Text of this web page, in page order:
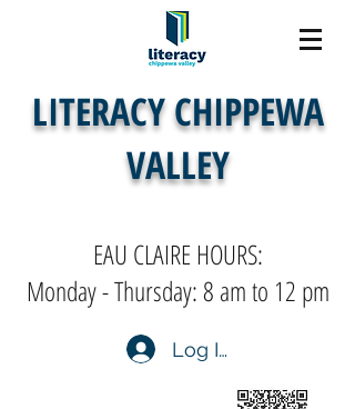
LITERACY CHIPPEWA
VALLEY
EAU CLAIRE HOURS:
Monday - Thursday: 8 am to 12 pm
Log In